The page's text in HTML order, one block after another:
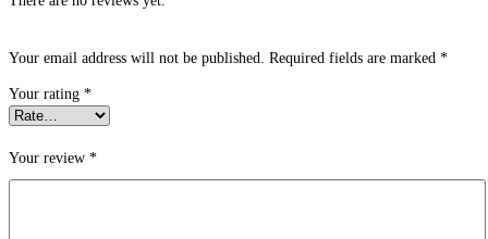
Your email address will not be published. Required fields are marked *
Your rating *
Your review *